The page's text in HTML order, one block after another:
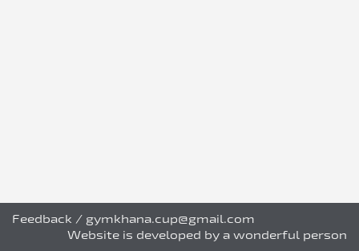
Feedback / gymkhana.cup@gmail.com
Website is developed by a wonderful person